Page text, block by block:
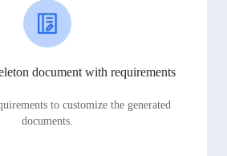
document with requirements
to customize the generated
documents.